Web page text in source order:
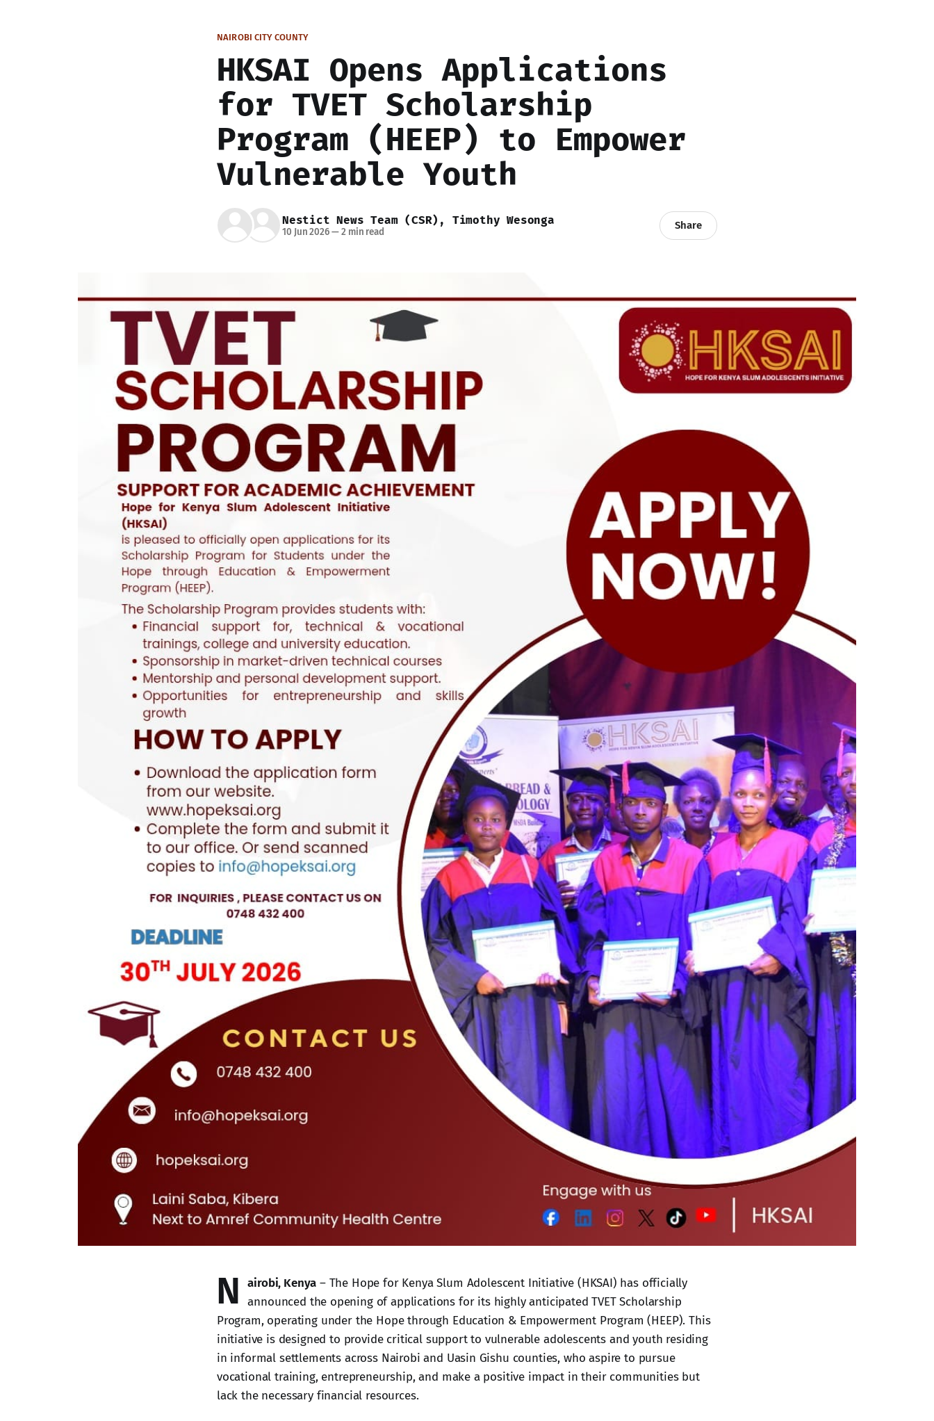
NAIROBI CITY COUNTY
HKSAI Opens Applications
for TVET Scholarship
Program (HEEP) to Empower
Vulnerable Youth
Nestict News Team (CSR) , Timothy Wesonga
10 Jun 2026—2 min read
Share
N airobi, Kenya – The Hope for Kenya Slum Adolescent Initiative (HKSAI) has officially
announced the opening of applications for its highly anticipated TVET Scholarship
Program, operating under the Hope through Education & Empowerment Program (HEEP). This
initiative is designed to provide critical support to vulnerable adolescents and youth residing
in informal settlements across Nairobi and Uasin Gishu counties, who aspire to pursue
vocational training, entrepreneurship, and make a positive impact in their communities but
lack the necessary financial resources.